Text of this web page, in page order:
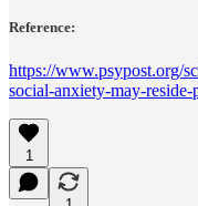
Reference:
https://www.psypost.org/
social-anxiety-may-
1